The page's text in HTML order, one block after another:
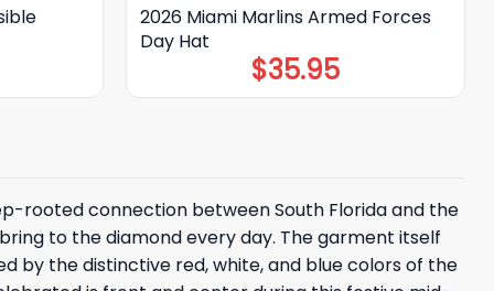
2026 Miami Marlins Armed Forces
Day Hat
$35.95
rooted connection between South Florida and the
to the diamond every day. The garment itself
by the distinctive red, white, and blue colors of the